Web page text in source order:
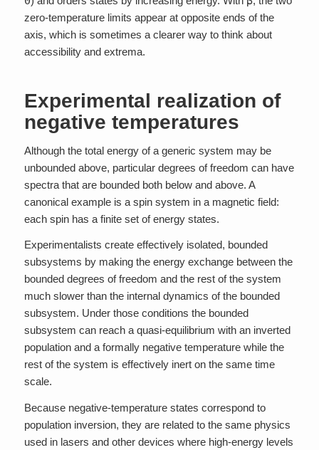
zero-temperature limits appear at opposite ends of the
axis, which is sometimes a clearer way to think about
accessibility and extrema.
Experimental realization of
negative temperatures
Although the total energy of a generic system may be
unbounded above, particular degrees of freedom can have
spectra that are bounded both below and above. A
canonical example is a spin system in a magnetic field:
each spin has a finite set of energy states.
Experimentalists create effectively isolated, bounded
subsystems by making the energy exchange between the
bounded degrees of freedom and the rest of the system
much slower than the internal dynamics of the bounded
subsystem. Under those conditions the bounded
subsystem can reach a quasi-equilibrium with an inverted
population and a formally negative temperature while the
rest of the system is effectively inert on the same time
scale.
Because negative-temperature states correspond to
population inversion, they are related to the same physics
used in lasers and other devices where high-energy levels